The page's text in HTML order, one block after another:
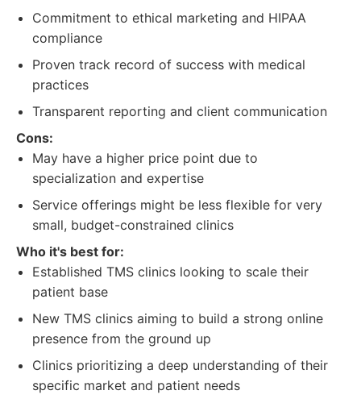
Commitment to ethical marketing and HIPAA
compliance
Proven track record of success with medical
practices
Transparent reporting and client communication
Cons:
May have a higher price point due to
specialization and expertise
Service offerings might be less flexible for very
small, budget-constrained clinics
Who it's best for:
Established TMS clinics looking to scale their
patient base
New TMS clinics aiming to build a strong online
presence from the ground up
Clinics prioritizing a deep understanding of their
specific market and patient needs